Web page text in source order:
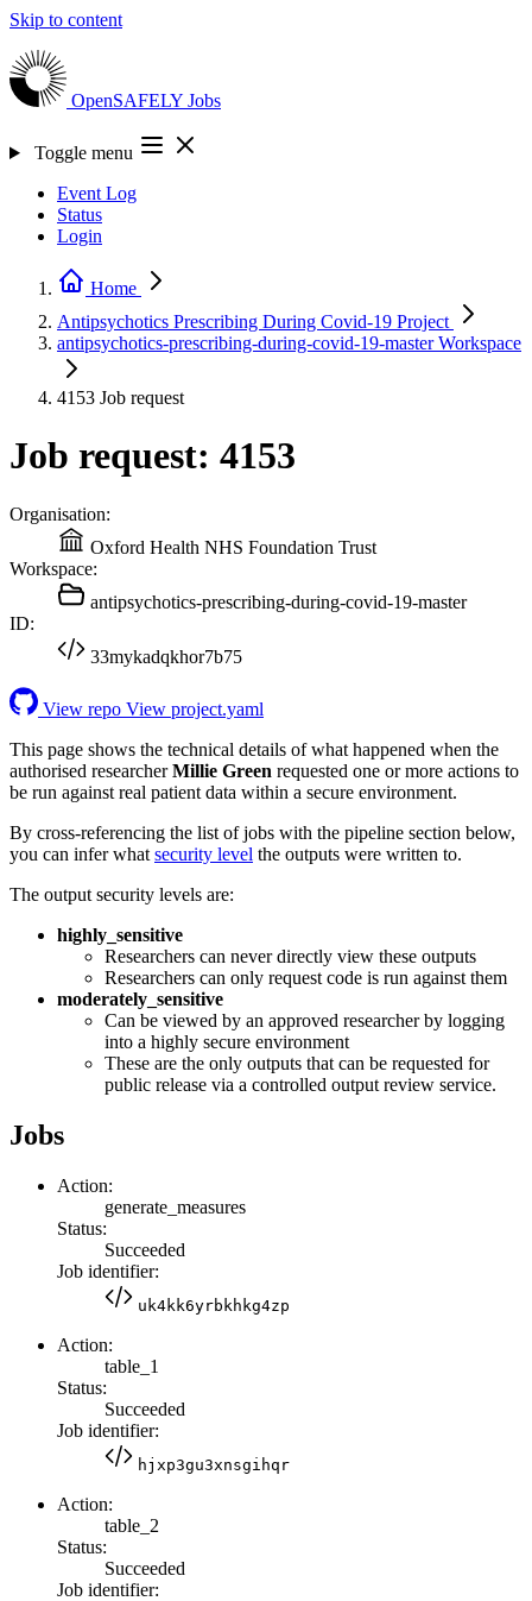
Skip to content
OpenSAFELY Jobs
Toggle menu
Event Log
Status
Login
Home
Antipsychotics Prescribing During Covid-19 Project
antipsychotics-prescribing-during-covid-19-masterWorkspace
4153 Job request
Job request: 4153
Organisation:
Oxford Health NHS Foundation Trust
Workspace:
antipsychotics-prescribing-during-covid-19-master
ID:
33mykadqkhor7b75
View repo View project.yaml
This page shows the technical details of what happened when the
authorised researcherMillie Green requested one or more actions to
be run against real patient data within a secure environment.
By cross-referencing the list of jobs with the pipeline section below,
you can infer what security level the outputs were written to.
The output security levels are:
highly_sensitive
Researchers can never directly view these outputs
Researchers can only request code is run against them
moderately_sensitive
Can be viewed by an approved researcher by logging
into a highly secure environment
These are the only outputs that can be requested for
public release via a controlled output review service.
Jobs
Action:
generate_measures
Status:
Succeeded
Job identifier:
uk4kk6yrbkhkg4zp
Action:
table_1
Status:
Succeeded
Job identifier:
hjxp3gu3xnsgihqr
Action:
table_2
Status:
Succeeded
Job identifier: